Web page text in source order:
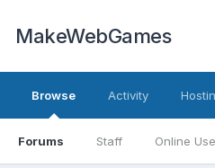
MakeWebGames
Browse
Forums Staff Online
Activity